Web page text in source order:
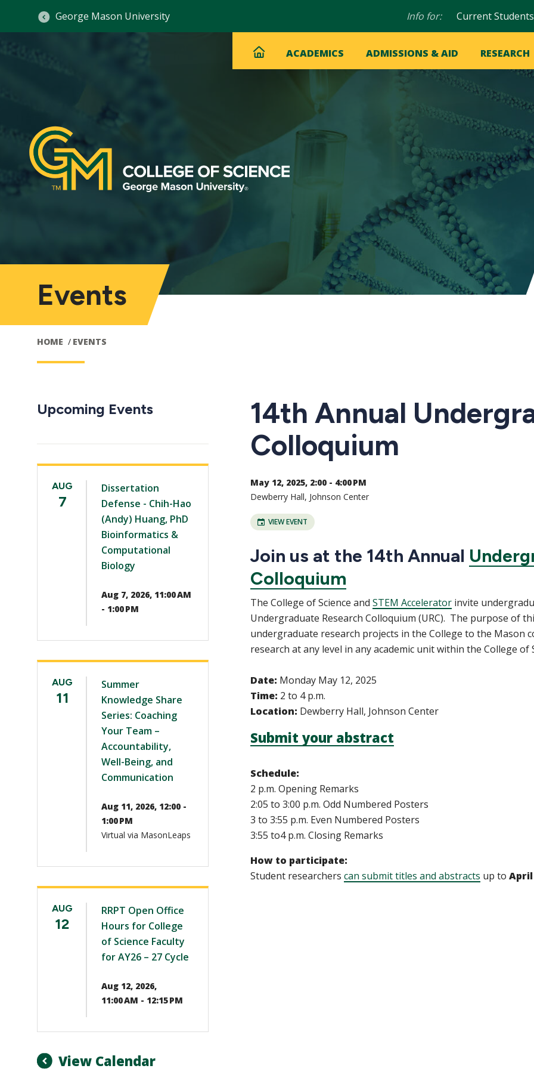
George Mason University
Audience
Info for: Current Students
Main
navigation
Main
HOME ACADEMICS ADMISSIONS & AID RESEARCH
Events
HOME EVENTS
Upcoming Events
AUG
7
Dissertation
Defense - Chih-Hao
(Andy) Huang, PhD
Bioinformatics &
Computational
Biology
Aug 7, 2026, 11:00 AM
- 1:00 PM
AUG
11
Summer
Knowledge Share
Series: Coaching
Your Team –
Accountability,
Well-Being, and
Communication
Aug 11, 2026, 12:00 -
1:00 PM
Virtual via MasonLeaps
AUG
12
RRPT Open Office
Hours for College
of Science Faculty
for AY26 – 27 Cycle
Aug 12, 2026,
11:00 AM - 12:15 PM
View Calendar
14th Annual
Colloquium
May 12, 2025, 2:00 - 4:00 PM
Dewberry Hall, Johnson Center
VIEW EVENT
Join us at the 14th Annual
Colloquium
The College of Science and STEM Acceleratorinvite
Undergraduate Research Colloquium (URC). The purpose of
undergraduate research projects in the College to the Mason
research at any level in any academic unit within the College
Date: Monday May 12, 2025
Time: 2 to 4 p.m.
Location: Dewberry Hall, Johnson Center
Submit your abstract
Schedule:
2 p.m. Opening Remarks
2:05 to 3:00 p.m. Odd Numbered Posters
3 to 3:55 p.m. Even Numbered Posters
3:55 to4 p.m. Closing Remarks
How to participate:
Student researchers can submit titles and abstracts up to April